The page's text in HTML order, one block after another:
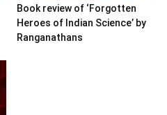
Book review of ‘Forgotten
Heroes of Indian Science’ by
Ranganathans